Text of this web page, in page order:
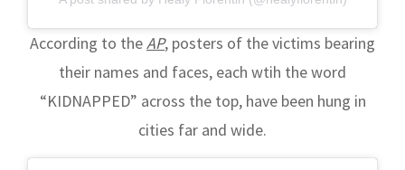
According to theAP, posters of the victims bearing
their names and faces, each wtih the word
“KIDNAPPED” across the top, have been hung in
cities far and wide.